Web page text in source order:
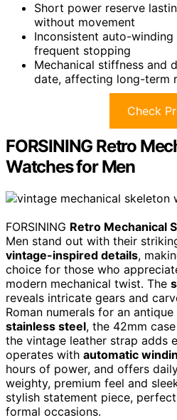
Short power reserve
without movement
Inconsistent auto-
frequent stopping
Mechanical stiffness and
date, affecting long-term
Check
FORSINING Retro
Watches for Men
FORSINING Retro Mechanical
Men stand out with their
vintage-inspired details,
choice for those who
modern mechanical twist. The
reveals intricate gears and
Roman numerals for an
stainless steel, the 42mm
the vintage leather strap adds
operates with automatic
hours of power, and offers
weighty, premium feel and
stylish statement piece,
formal occasions.